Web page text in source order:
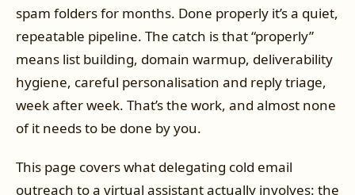
spam folders for months. Done properly it’s a quiet,
repeatable pipeline. The catch is that “properly”
means list building, domain warmup, deliverability
hygiene, careful personalisation and reply triage,
week after week. That’s the work, and almost none
of it needs to be done by you.
This page covers what delegating cold email
outreach to a virtual assistant actually involves: the